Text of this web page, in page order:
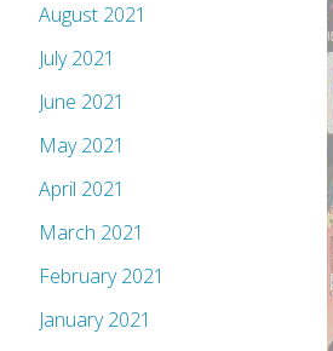
August 2021
July 2021
June 2021
May 2021
April 2021
March 2021
February 2021
January 2021